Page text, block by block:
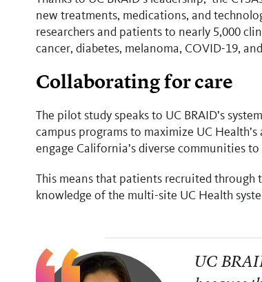
new treatments, medications, and
researchers and patients to nearly 5,000
cancer, diabetes, melanoma, COVID-19,
Collaborating for care
The pilot study speaks to UC BRAID’s
campus programs to maximize UC
engage California’s diverse communities
This means that patients recruited
knowledge of the multi-site UC Health
UC